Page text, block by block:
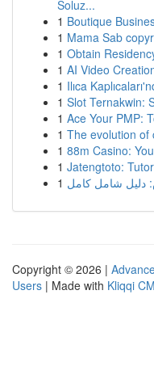
Soluz...
1 Boutique
1 Mama Sab
1 Obtain
1 AI Video
1 Ilıca
1 Slot Ternakwin:
1 Ace Your PMP:
1 The evolution of
1 88m Casino:
1 Jatengtoto:
1
Copyright © 2026 |
Users | Made with Kliqqi